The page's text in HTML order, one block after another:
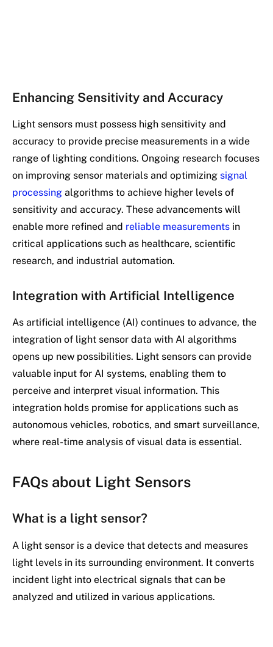
Enhancing Sensitivity and Accuracy
Light sensors must possess high sensitivity and
accuracy to provide precise measurements in a wide
range of lighting conditions. Ongoing research focuses
on improving sensor materials and optimizing signal
processing algorithms to achieve higher levels of
sensitivity and accuracy. These advancements will
enable more refined and reliable measurements in
critical applications such as healthcare, scientific
research, and industrial automation.
Integration with Artificial Intelligence
As artificial intelligence (AI) continues to advance, the
integration of light sensor data with AI algorithms
opens up new possibilities. Light sensors can provide
valuable input for AI systems, enabling them to
perceive and interpret visual information. This
integration holds promise for applications such as
autonomous vehicles, robotics, and smart surveillance,
where real-time analysis of visual data is essential.
FAQs about Light Sensors
What is a light sensor?
A light sensor is a device that detects and measures
light levels in its surrounding environment. It converts
incident light into electrical signals that can be
analyzed and utilized in various applications.